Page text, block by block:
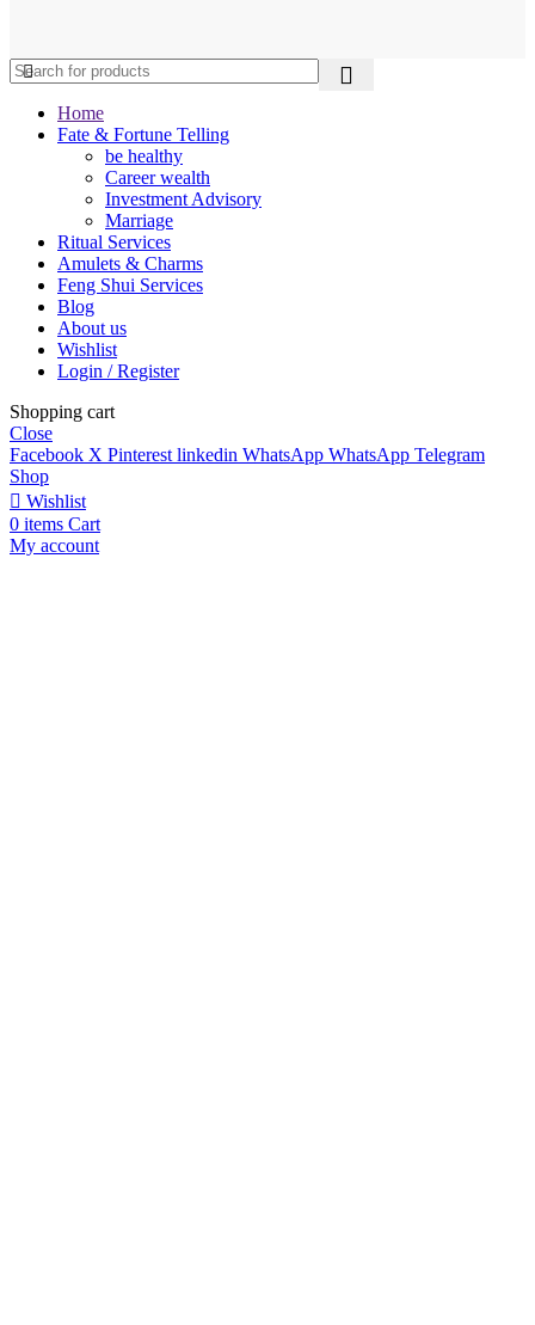
Home
Fate & Fortune Telling
be healthy
Career wealth
Investment Advisory
Marriage
Ritual Services
Amulets & Charms
Feng Shui Services
Blog
About us
Wishlist
Login / Register
Shopping cart
Close
Facebook X Pinterest linkedin WhatsApp WhatsApp Telegram
Shop
Wishlist
0 items Cart
My account